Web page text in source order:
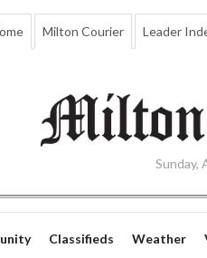
Milton Courier Leader
Sunday,
Classifieds Weather